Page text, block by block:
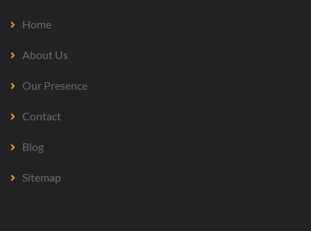
Home
About Us
Our Presence
Contact
Blog
Sitemap